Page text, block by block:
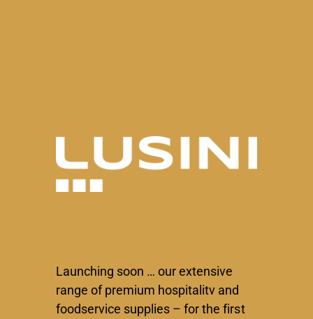
Launching soon … our extensive
range of premium hospitalitv and
foodservice supplies – for the first